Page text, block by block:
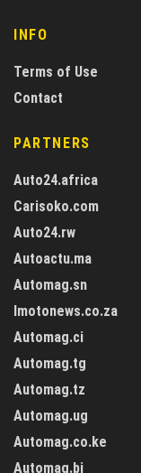
INFO
Terms of Use
Contact
PARTNERS
Auto24.africa
Carisoko.com
Auto24.rw
Autoactu.ma
Automag.sn
Imotonews.co.za
Automag.ci
Automag.tg
Automag.tz
Automag.ug
Automag.co.ke
Automag.bj